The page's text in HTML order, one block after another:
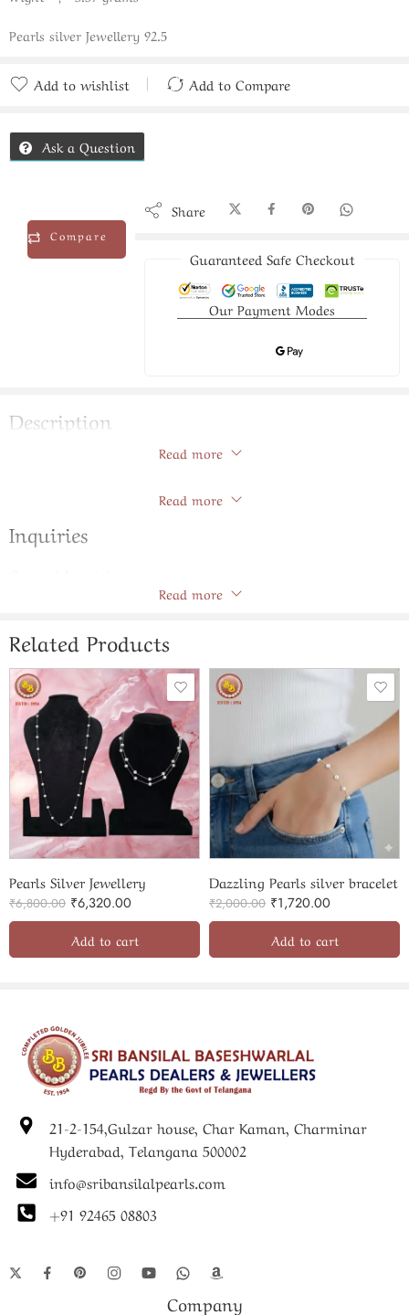
Pearls silver Jewellery 92.5
Add to wishlist
Add to Compare
Ask a Question
Compare
Share
Guaranteed Safe Checkout
Our Payment Modes
Description
Read more
Read more
Inquiries
There are no inquiries yet.Read more
Related Products
Pearls Silver Jewellery
₹6,800.00 ₹6,320.00
Add to cart
Dazzling Pearls silver bracelet
₹2,000.00 ₹1,720.00
Add to cart
21-2-154,Gulzar house, Char Kaman, Charminar
Hyderabad, Telangana 500002
info@sribansilalpearls.com
+91 92465 08803
Company